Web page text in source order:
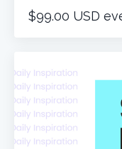
$99.00 USD